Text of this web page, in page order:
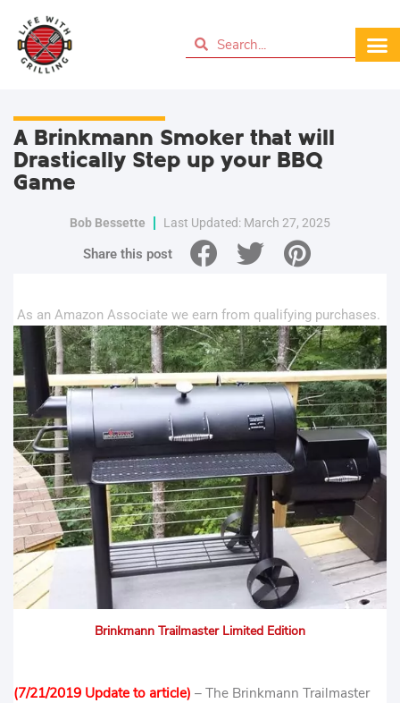
A Brinkmann Smoker that will
Drastically Step up your BBQ
Game
Bob Bessette Last Updated: March 27, 2025
Share this post
As an Amazon Associate we earn from qualifying purchases.
Brinkmann Trailmaster Limited Edition
(7/21/2019 Update to article) – The Brinkmann Trailmaster